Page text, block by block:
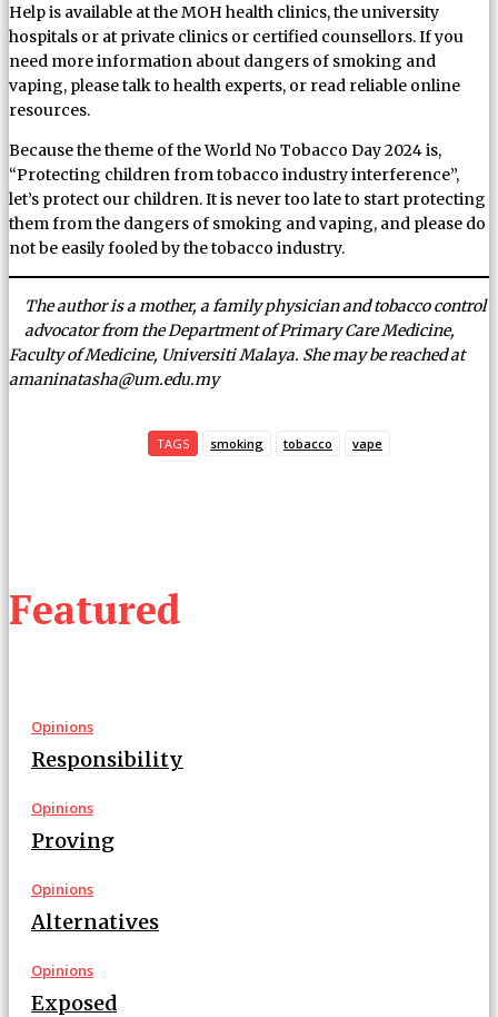
Featured
Opinions
Responsibility
Opinions
Proving
Opinions
Alternatives
Opinions
Exposed
Help is available at the MOH health clinics, the university
hospitals or at private clinics or certified counsellors. If you
need more information about dangers of smoking and
vaping, please talk to health experts, or read reliable online
resources.
Because the theme of the World No Tobacco Day 2024 is,
“Protecting children from tobacco industry interference”,
let’s protect our children. It is never too late to start protecting
them from the dangers of smoking and vaping, and please do
not be easily fooled by the tobacco industry.
The author is a mother, a family physician and tobacco control
advocator from the Department of Primary Care Medicine,
Faculty of Medicine, Universiti Malaya. She may be reached at
amaninatasha@um.edu.my
TAGS smoking tobacco vape